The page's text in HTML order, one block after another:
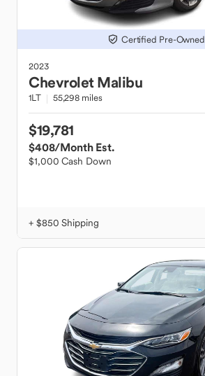
Certified Pre-Owned
2023
Chevrolet Malibu
1LT 55,298 miles
$19,781
$408/Month Est.
$1,000 Cash Down
+ $850 Shipping